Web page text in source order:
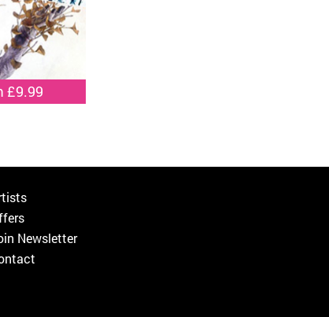
£9.99
Newsletter